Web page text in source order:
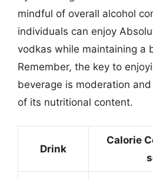
mindful of overall alcohol
individuals can enjoy
vodkas while maintaining a
Remember, the key to
beverage is moderation
of its nutritional content.
Drink
Calorie